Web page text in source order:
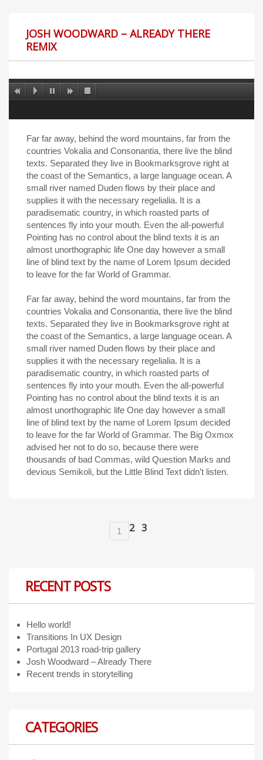
JOSH WOODWARD – ALREADY THERE
REMIX
Far far away, behind the word mountains, far from the
countries Vokalia and Consonantia, there live the blind
texts. Separated they live in Bookmarksgrove right at
the coast of the Semantics, a large language ocean. A
small river named Duden flows by their place and
supplies it with the necessary regelialia. It is a
paradisematic country, in which roasted parts of
sentences fly into your mouth. Even the all-powerful
Pointing has no control about the blind texts it is an
almost unorthographic life One day however a small
line of blind text by the name of Lorem Ipsum decided
to leave for the far World of Grammar.
Far far away, behind the word mountains, far from the
countries Vokalia and Consonantia, there live the blind
texts. Separated they live in Bookmarksgrove right at
the coast of the Semantics, a large language ocean. A
small river named Duden flows by their place and
supplies it with the necessary regelialia. It is a
paradisematic country, in which roasted parts of
sentences fly into your mouth. Even the all-powerful
Pointing has no control about the blind texts it is an
almost unorthographic life One day however a small
line of blind text by the name of Lorem Ipsum decided
to leave for the far World of Grammar. The Big Oxmox
advised her not to do so, because there were
thousands of bad Commas, wild Question Marks and
devious Semikoli, but the Little Blind Text didn’t listen.
1 2 3
RECENT POSTS
Hello world!
Transitions In UX Design
Portugal 2013 road-trip gallery
Josh Woodward – Already There
Recent trends in storytelling
CATEGORIES